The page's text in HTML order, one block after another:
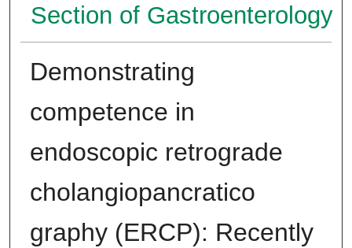
Section of Gastroenterology
Demonstrating
competence in
endoscopic retrograde
cholangiopancratico
graphy (ERCP): Recently